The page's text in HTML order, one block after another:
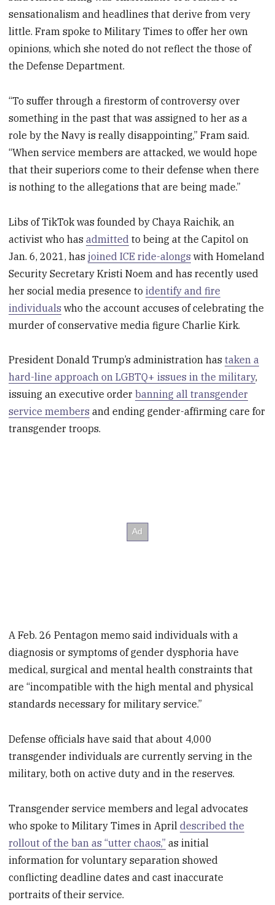
sensationalism and headlines that derive from very
little. Fram spoke to Military Times to offer her own
opinions, which she noted do not reflect the those of
the Defense Department.
“To suffer through a firestorm of controversy over
something in the past that was assigned to her as a
role by the Navy is really disappointing,” Fram said.
“When service members are attacked, we would hope
that their superiors come to their defense when there
is nothing to the allegations that are being made.”
Libs of TikTok was founded by Chaya Raichik, an
activist who hasadmitted to being at the Capitol on
Jan. 6, 2021, has joined ICE ride-alongs with Homeland
Security Secretary Kristi Noem and has recently used
her social media presence toidentify and fire
individuals who the account accuses of celebrating the
murder of conservative media figure Charlie Kirk.
President Donald Trump’s administration hastaken a
hard-line approach on LGBTQ+ issues in the military,
issuing an executive orderbanning all transgender
service members and ending gender-affirming care for
transgender troops.
A Feb. 26 Pentagon memo said individuals with a
diagnosis or symptoms of gender dysphoria have
medical, surgical and mental health constraints that
are “incompatible with the high mental and physical
standards necessary for military service.”
Defense officials have said that about 4,000
transgender individuals are currently serving in the
military, both on active duty and in the reserves.
Transgender service members and legal advocates
who spoke to Military Times in Aprildescribed the
rollout of the ban as “utter chaos,” as initial
information for voluntary separation showed
conflicting deadline dates and cast inaccurate
portraits of their service.